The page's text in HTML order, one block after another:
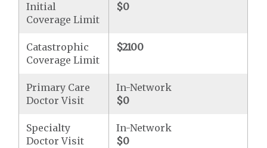
Initial
Coverage Limit
$0
Catastrophic
Coverage Limit
$2100
Primary Care
Doctor Visit
In-Network
$0
Specialty
Doctor Visit
In-Network
$0